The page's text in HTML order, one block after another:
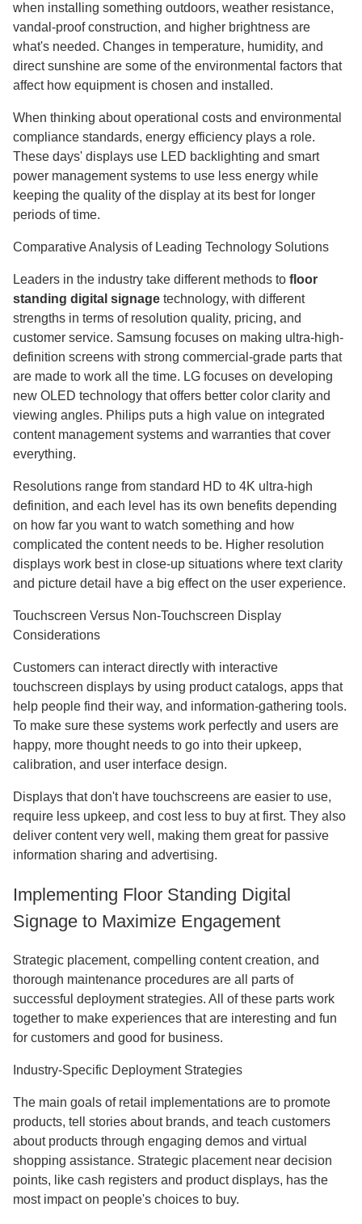
when installing something outdoors, weather resistance,
vandal-proof construction, and higher brightness are
what's needed. Changes in temperature, humidity, and
direct sunshine are some of the environmental factors that
affect how equipment is chosen and installed.
When thinking about operational costs and environmental
compliance standards, energy efficiency plays a role.
These days' displays use LED backlighting and smart
power management systems to use less energy while
keeping the quality of the display at its best for longer
periods of time.
Comparative Analysis of Leading Technology Solutions
Leaders in the industry take different methods to floor
standing digital signage technology, with different
strengths in terms of resolution quality, pricing, and
customer service. Samsung focuses on making ultra-high-
definition screens with strong commercial-grade parts that
are made to work all the time. LG focuses on developing
new OLED technology that offers better color clarity and
viewing angles. Philips puts a high value on integrated
content management systems and warranties that cover
everything.
Resolutions range from standard HD to 4K ultra-high
definition, and each level has its own benefits depending
on how far you want to watch something and how
complicated the content needs to be. Higher resolution
displays work best in close-up situations where text clarity
and picture detail have a big effect on the user experience.
Touchscreen Versus Non-Touchscreen Display
Considerations
Customers can interact directly with interactive
touchscreen displays by using product catalogs, apps that
help people find their way, and information-gathering tools.
To make sure these systems work perfectly and users are
happy, more thought needs to go into their upkeep,
calibration, and user interface design.
Displays that don't have touchscreens are easier to use,
require less upkeep, and cost less to buy at first. They also
deliver content very well, making them great for passive
information sharing and advertising.
Implementing Floor Standing Digital
Signage to Maximize Engagement
Strategic placement, compelling content creation, and
thorough maintenance procedures are all parts of
successful deployment strategies. All of these parts work
together to make experiences that are interesting and fun
for customers and good for business.
Industry-Specific Deployment Strategies
The main goals of retail implementations are to promote
products, tell stories about brands, and teach customers
about products through engaging demos and virtual
shopping assistance. Strategic placement near decision
points, like cash registers and product displays, has the
most impact on people's choices to buy.